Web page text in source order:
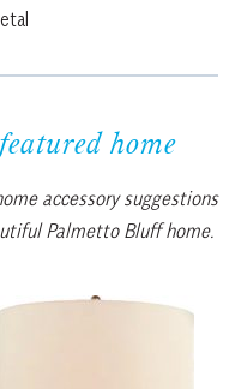
home
accessory suggestions
Palmetto Bluff home.